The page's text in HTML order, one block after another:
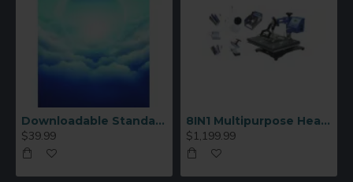
Downloadable Standard Sublimation Blank Product Catalog
$39.99
8IN1 Multipurpose Heat Press Machine
$1,199.99